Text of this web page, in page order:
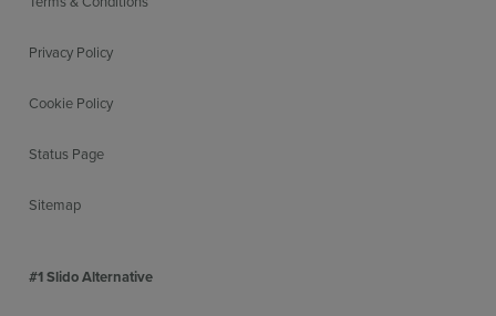
Privacy Policy
Cookie Policy
Status Page
Sitemap
#1 Slido Alternative